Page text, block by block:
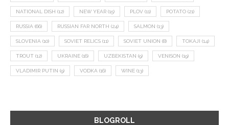
NATIONAL DISH (12) NEW YEAR (15) PLOV (11) POTATO (21)
RUSSIA (66) RUSSIAN FAR NORTH (24) SALMON (13)
SLOVENIA (10) SOVIET RELICS (11) SOVIET UNION (8) TOKAJI (14)
TROUT (12) UKRAINE (16) UZBEKISTAN (9) VENISON (19)
VLADIMIR PUTIN (9) VODKA (16) WINE (13)
BLOGROLL